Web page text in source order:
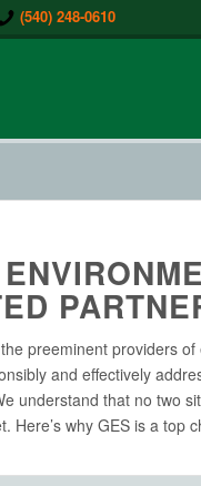
(540) 248-0610
preeminent providers
and effectively
understand that no two
Here’s why GES is a top